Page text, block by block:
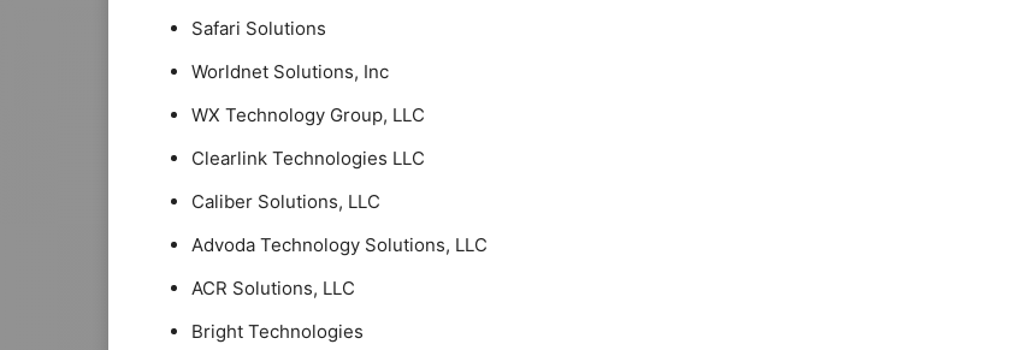
Safari Solutions
Worldnet Solutions, Inc
WX Technology Group, LLC
Clearlink Technologies LLC
Caliber Solutions, LLC
Advoda Technology Solutions, LLC
ACR Solutions, LLC
Bright Technologies